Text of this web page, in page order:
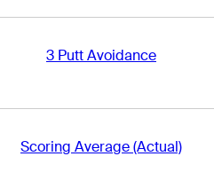
3 Putt Avoidance
Scoring Average (Actual)